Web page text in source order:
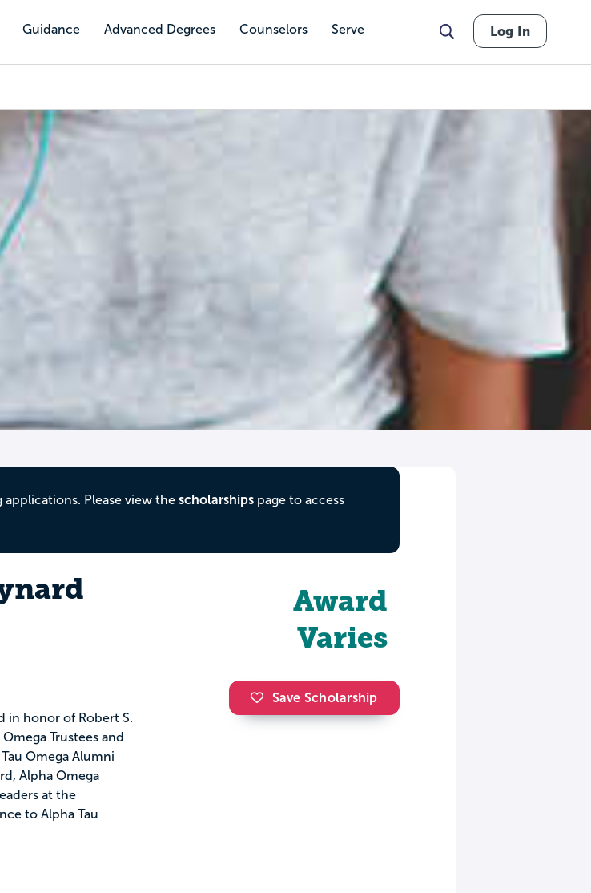
Guidance Advanced Degrees Counselors Serve Log In
Please view the scholarshipspage to access
in honor of Robert S.
Trustees and
Omega Alumni
Alpha Omega
at the
to Alpha Tau
Award
Varies
Save Scholarship